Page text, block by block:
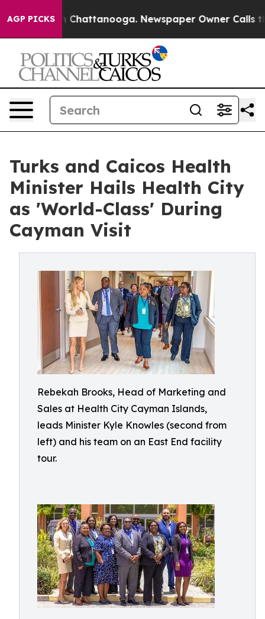
AGP PICKS
Chaos in Chattanooga. Newspaper Owner Calls the
Turks and Caicos Health
Minister Hails Health City
as 'World-Class' During
Cayman Visit
Rebekah Brooks, Head of Marketing and
Sales at Health City Cayman Islands,
leads Minister Kyle Knowles (second from
left) and his team on an East End facility
tour.